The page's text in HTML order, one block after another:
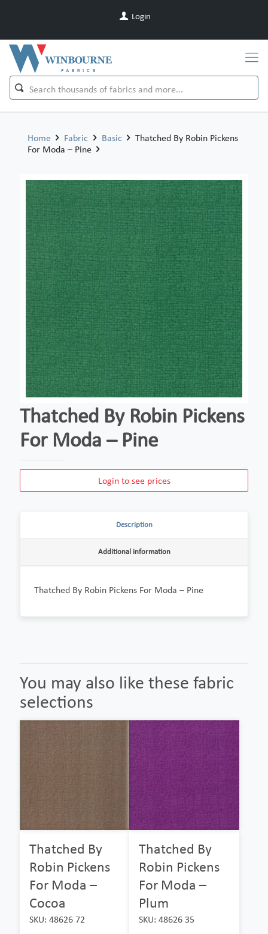
Login
Home Fabric Basic
Thatched By Robin Pickens
For Moda – Pine
Thatched By Robin Pickens
For Moda – Pine
Login to see prices
Description
Additional information
Thatched By Robin Pickens For Moda – Pine
You may also like these fabric
selections
Thatched By
Robin Pickens
For Moda –
Cocoa
SKU: 48626 72
Thatched By
Robin Pickens
For Moda –
Plum
SKU: 48626 35